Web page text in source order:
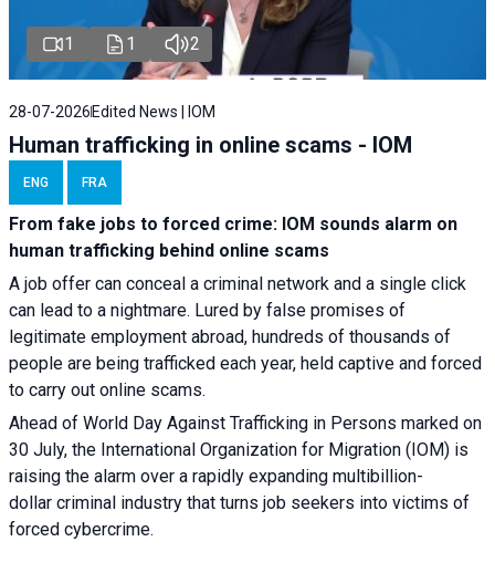
1 1 2
28-07-2026Edited News | IOM
Human trafficking in online scams - IOM
ENG FRA
From fake jobs to forced crime: IOM sounds alarm on
human trafficking behind online scams
A job offer can conceal a criminal network and a single click
can lead to a nightmare. Lured by false promises of
legitimate employment abroad, hundreds of thousands of
people are being trafficked each year, held captive and forced
to carry out online scams.
Ahead of World Day Against Trafficking in Persons marked on
30 July, the International Organization for Migration (IOM) is
raising the alarm over a rapidly expanding multibillion-
dollar criminal industry that turns job seekers into victims of
forced cybercrime.